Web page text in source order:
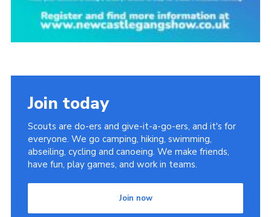
Join today
Scouts are do-ers and give-it-a-go-ers, and it's for
everyone. We go camping, hiking, swimming,
abseiling, cycling and canoeing. We make friends,
have fun, play games, and work in teams.
Join now